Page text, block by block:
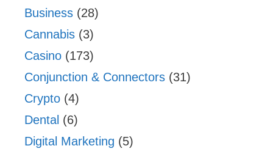
Business (28)
Cannabis (3)
Casino (173)
Conjunction & Connectors (31)
Crypto (4)
Dental (6)
Digital Marketing (5)